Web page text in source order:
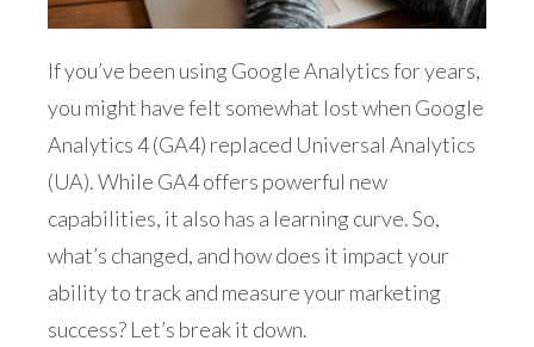
If you’ve been using Google Analytics for years,
you might have felt somewhat lost when Google
Analytics 4 (GA4) replaced Universal Analytics
(UA). While GA4 offers powerful new
capabilities, it also has a learning curve. So,
what’s changed, and how does it impact your
ability to track and measure your marketing
success? Let’s break it down.